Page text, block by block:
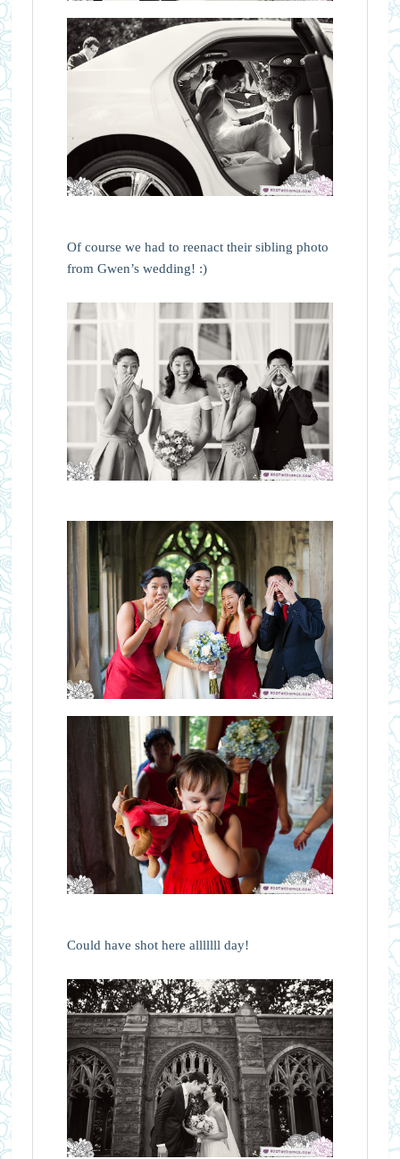
Of course we had to reenact their sibling photo
from Gwen’s wedding! :)
Could have shot here alllllll day!